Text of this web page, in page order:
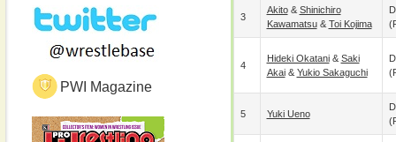
PWI Magazine
3
Akito& Shinichiro
Kawamatsu& Toi Kojima
4
Hideki Okatani& Saki
Akai& Yukio Sakaguchi
5 Yuki Ueno